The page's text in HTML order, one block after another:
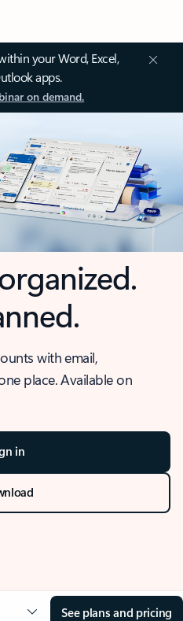
your Word, Excel,
apps.
on demand.
with email,
place. Available on
in
See plans and pricing